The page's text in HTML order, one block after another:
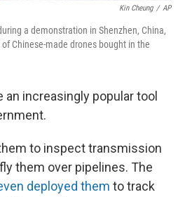
Kin Cheung / AP
a demonstration in Shenzhen, China,
Chinese-made drones bought in the
an increasingly popular tool
to inspect transmission
them over pipelines. The
deployed them to track